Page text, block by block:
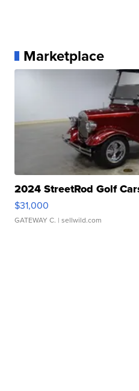
Marketplace
2024 StreetRod Golf
$31,000
GATEWAY C. | sellwild.com